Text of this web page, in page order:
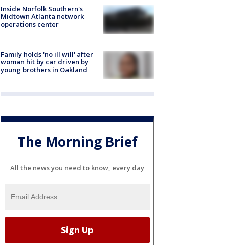
Inside Norfolk Southern's
Midtown Atlanta network
operations center
Family holds 'no ill will' after
woman hit by car driven by
young brothers in Oakland
The Morning Brief
All the news you need to know, every day